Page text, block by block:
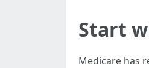
Start
Medicare has